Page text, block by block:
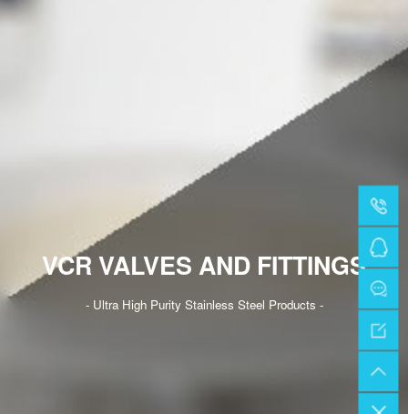
VCR VALVES AND FITTINGS
- Ultra High Purity Stainless Steel Products -